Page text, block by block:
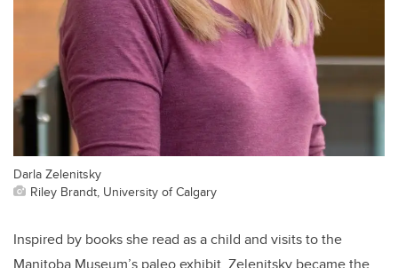
Darla Zelenitsky
Riley Brandt, University of Calgary
Inspired by books she read as a child and visits to the